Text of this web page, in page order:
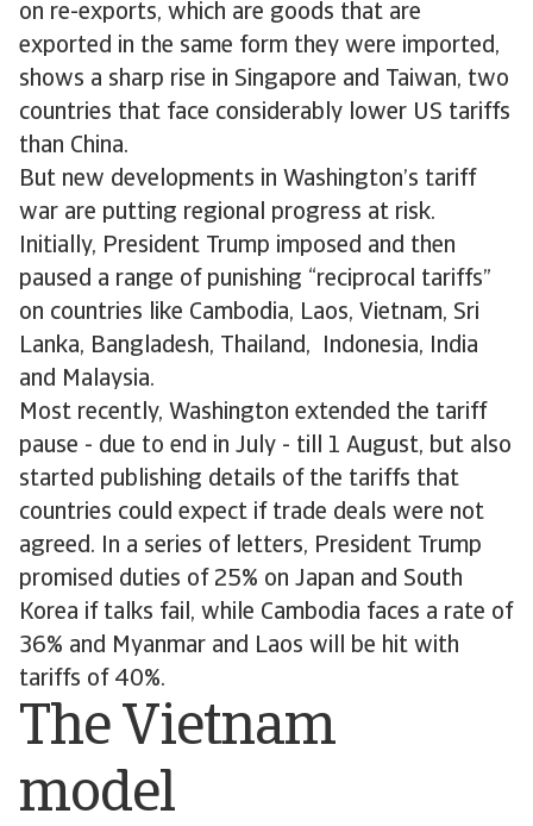
on re-exports, which are goods that are
exported in the same form they were imported,
shows a sharp rise in Singapore and Taiwan, two
countries that face considerably lower US tariffs
than China.
But new developments in Washington’s tariff
war are putting regional progress at risk.
Initially, President Trump imposed and then
paused a range of punishing “reciprocal tariffs”
on countries like Cambodia, Laos, Vietnam, Sri
Lanka, Bangladesh, Thailand, Indonesia, India
and Malaysia.
Most recently, Washington extended the tariff
pause - due to end in July - till 1 August, but also
started publishing details of the tariffs that
countries could expect if trade deals were not
agreed. In a series of letters, President Trump
promised duties of 25% on Japan and South
Korea if talks fail, while Cambodia faces a rate of
36% and Myanmar and Laos will be hit with
tariffs of 40%.
The Vietnam
model